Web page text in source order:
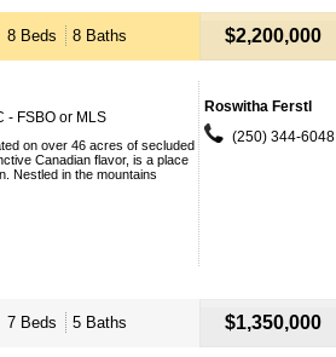
8 Beds 8 Baths $2,200,000
- FSBO or MLS
on over 46 acres of secluded
Canadian flavor, is a place
Nestled in the mountains
Roswitha Ferstl
(250) 344-6048
7 Beds 5 Baths $1,350,000